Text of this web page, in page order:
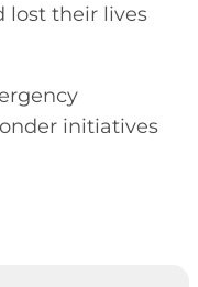
lost their lives
initiatives